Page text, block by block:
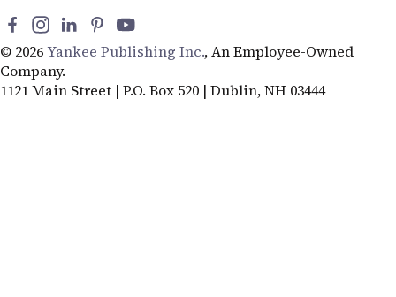
© 2026Yankee Publishing Inc., An Employee-Owned
Company.
1121 Main Street | P.O. Box 520 | Dublin, NH 03444